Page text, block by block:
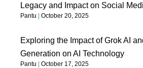
Legacy and Impact on Social
Pantu October 20, 2025
Exploring the Impact of Grok AI
Generation on AI Technology
Pantu October 17, 2025